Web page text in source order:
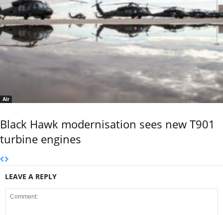
Air
Black Hawk modernisation sees new T901
turbine engines
LEAVE A REPLY